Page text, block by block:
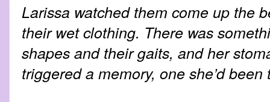
Larissa watched them come up the
their wet clothing. There was
shapes and their gaits, and her
triggered a memory, one she’d been